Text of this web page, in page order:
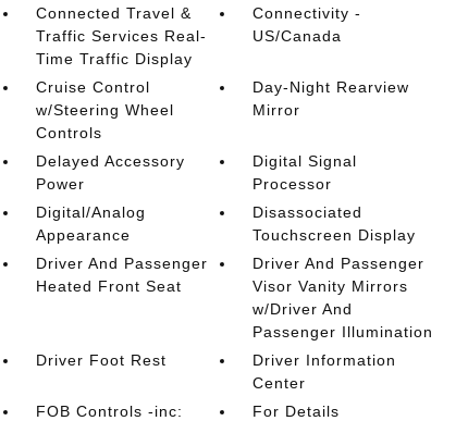
Connected Travel &
Traffic Services Real-
Time Traffic Display
Connectivity -
US/Canada
Cruise Control
w/Steering Wheel
Controls
Day-Night Rearview
Mirror
Delayed Accessory
Power
Digital Signal
Processor
Digital/Analog
Appearance
Disassociated
Touchscreen Display
Driver And Passenger
Heated Front Seat
Driver And Passenger
Visor Vanity Mirrors
w/Driver And
Passenger Illumination
Driver Foot Rest
Driver Information
Center
FOB Controls -inc:
For Details